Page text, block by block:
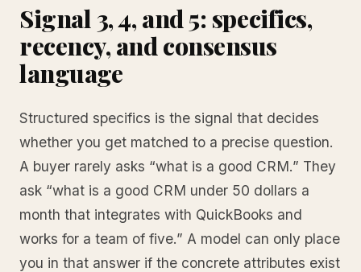
Signal 3, 4, and 5: specifics,
recency, and consensus
language
Structured specifics is the signal that decides
whether you get matched to a precise question.
A buyer rarely asks “what is a good CRM.” They
ask “what is a good CRM under 50 dollars a
month that integrates with QuickBooks and
works for a team of five.” A model can only place
you in that answer if the concrete attributes exist